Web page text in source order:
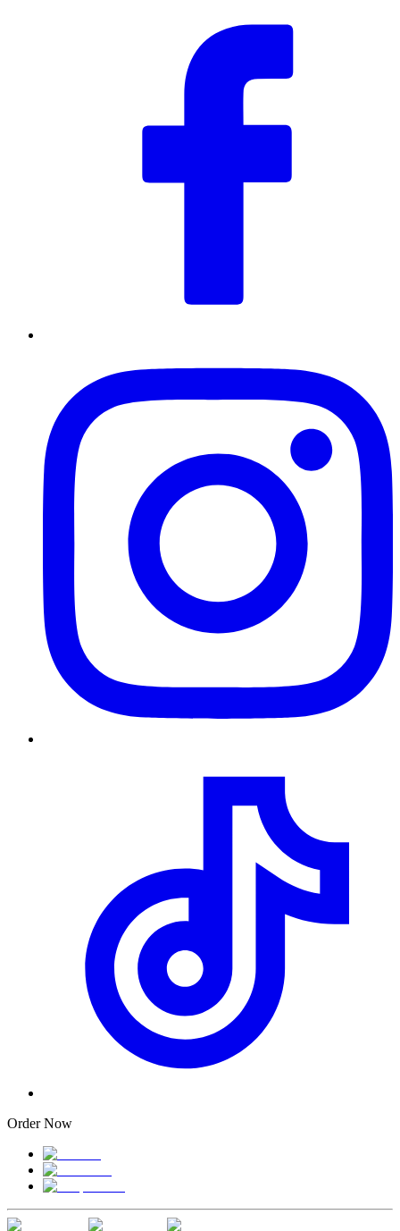
Order Now